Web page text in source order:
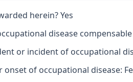
herein? Yes
disease
or incident of occupational
onset of occupational disease: